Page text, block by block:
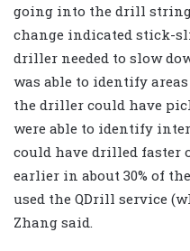
going into the drill
change indicated stick-
driller needed to slow
was able to identify
the driller could have
were able to identify
could have drilled faster
earlier in about 30% of
used the QDrill service
Zhang said.